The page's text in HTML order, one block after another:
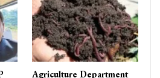
Agriculture Department